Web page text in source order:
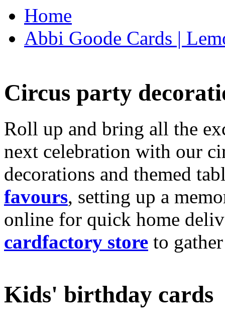
Home
Abbi Goode Cards |
Circus party
Roll up and bring all the
next celebration with our
decorations and themed
favours, setting up a
online for quick home
cardfactory store to
Kids' birthday cards